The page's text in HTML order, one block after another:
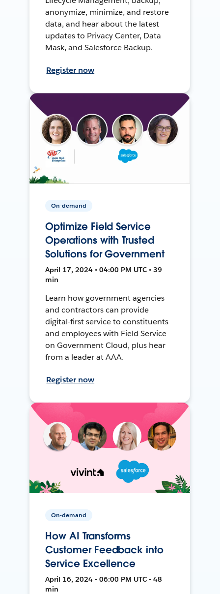
anonymize, minimize, and restore
data, and hear about the latest
updates to Privacy Center, Data
Mask, and Salesforce Backup.
Register now
On-demand
Optimize Field Service
Operations with Trusted
Solutions for Government
April 17, 2024 • 04:00 PM UTC • 39
min
Learn how government agencies
and contractors can provide
digital-first service to constituents
and employees with Field Service
on Government Cloud, plus hear
from a leader at AAA.
Register now
On-demand
How AI Transforms
Customer Feedback into
Service Excellence
April 16, 2024 • 06:00 PM UTC • 48
min